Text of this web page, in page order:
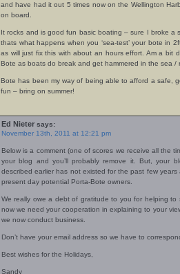
and have had it out 5 times now on the Wellington
on board.
It rocks and is good fun basic boating – sure I broke
thats what happens when you ‘sea-test’ your bote in
as will just fix this with about an hours effort. Am a bit
Bote as boats do break and get hammered in the sea /
Bote has been my way of being able to afford a safe,
fun – bring on summer!
Ed Nieter says:
November 13th, 2011 at 12:21 pm
Below is a comment (one of scores we receive all the
your blog and you’ll probably remove it. But, your
described earlier has not existed for the past few
present day potential Porta-Bote owners.
We really owe a debt of gratitude to you for helping
now we need your cooperation in explaining to your
we now conduct business.
Don’t have your email address so we have to
Best wishes for the Holidays,
Sandy